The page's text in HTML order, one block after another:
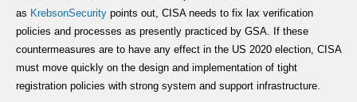
as KrebsonSecurity points out, CISA needs to fix lax verification
policies and processes as presently practiced by GSA. If these
countermeasures are to have any effect in the US 2020 election, CISA
must move quickly on the design and implementation of tight
registration policies with strong system and support infrastructure.